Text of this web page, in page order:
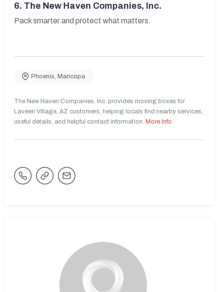
6. The New Haven Companies, Inc.
Pack smarter and protect what matters.
Phoenix, Maricopa
The New Haven Companies, Inc. provides moving boxes for
Laveen Village, AZ customers, helping locals find nearby services,
useful details, and helpful contact information. More Info